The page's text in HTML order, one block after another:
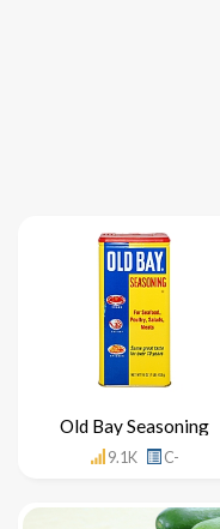
Old Bay Seasoning
9.1K C-